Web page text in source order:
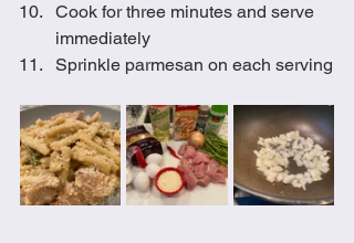
Cook for three minutes and serve
immediately
Sprinkle parmesan on each serving